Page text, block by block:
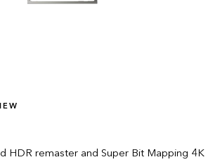
HDR remaster and Super Bit Mapping 4K